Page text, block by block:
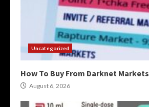
Uncategorized
How To Buy From Darknet Markets
August 6, 2026